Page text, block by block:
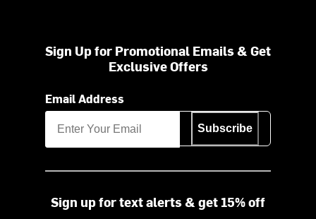
Sign Up for Promotional Emails & Get
Exclusive Offers
Email Address
Subscribe
Sign up for text alerts & get 15% off